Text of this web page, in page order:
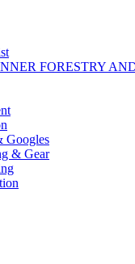
FORESTRY
Googles
& Gear